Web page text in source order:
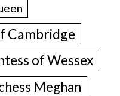
Cambridge
of Wessex
Meghan